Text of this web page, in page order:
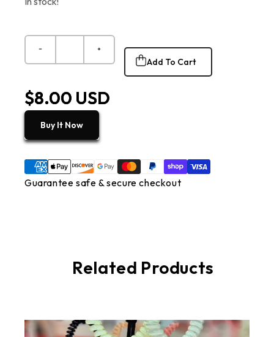
Add To Cart
$8.00 USD
Buy It Now
Guarantee safe & secure checkout
Related Products